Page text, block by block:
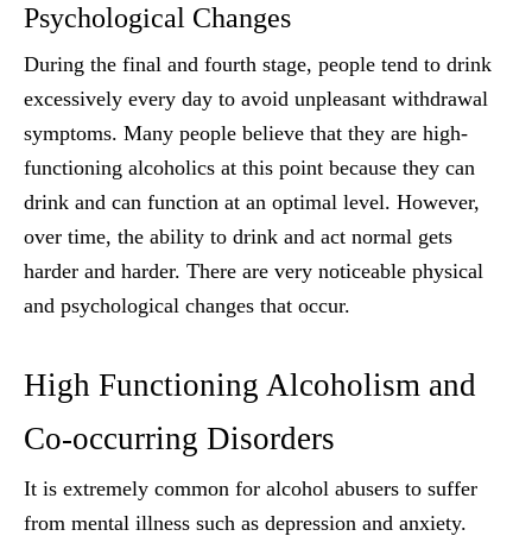
Psychological Changes
During the final and fourth stage, people tend to drink
excessively every day to avoid unpleasant withdrawal
symptoms. Many people believe that they are high-
functioning alcoholics at this point because they can
drink and can function at an optimal level. However,
over time, the ability to drink and act normal gets
harder and harder. There are very noticeable physical
and psychological changes that occur.
High Functioning Alcoholism and
Co-occurring Disorders
It is extremely common for alcohol abusers to suffer
from mental illness such as depression and anxiety.